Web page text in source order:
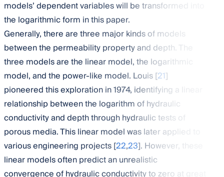
models’ dependent variables will be transformed into
the logarithmic form in this paper.
Generally, there are three major kinds of models
between the permeability property and depth. The
three models are the linear model, the logarithmic
model, and the power-like model. Louis [21]
pioneered this exploration in 1974, identifying a linear
relationship between the logarithm of hydraulic
conductivity and depth through hydraulic tests of
porous media. This linear model was later applied to
various engineering projects [22,23]. However, these
linear models often predict an unrealistic
convergence of hydraulic conductivity to zero at great